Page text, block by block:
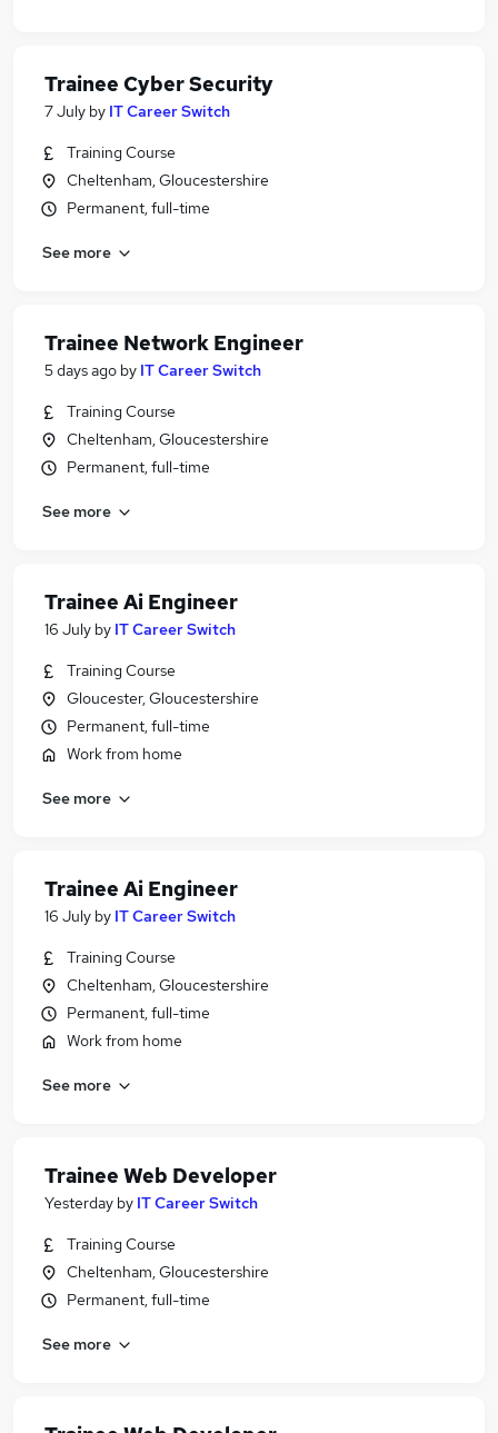
Trainee Cyber Security
7 July by IT Career Switch
Training Course
Cheltenham, Gloucestershire
Permanent, full-time
See more
Trainee Network Engineer
5 days ago by IT Career Switch
Training Course
Cheltenham, Gloucestershire
Permanent, full-time
See more
Trainee Ai Engineer
16 July by IT Career Switch
Training Course
Gloucester, Gloucestershire
Permanent, full-time
Work from home
See more
Trainee Ai Engineer
16 July by IT Career Switch
Training Course
Cheltenham, Gloucestershire
Permanent, full-time
Work from home
See more
Trainee Web Developer
Yesterday by IT Career Switch
Training Course
Cheltenham, Gloucestershire
Permanent, full-time
See more